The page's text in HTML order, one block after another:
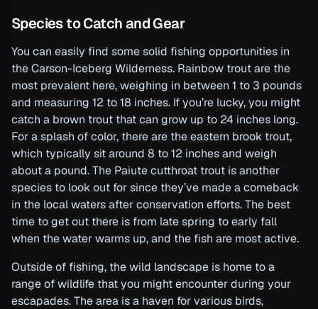
Species to Catch and Gear
You can easily find some solid fishing opportunities in
the Carson-Iceberg Wilderness. Rainbow trout are the
most prevalent here, weighing in between 1 to 3 pounds
and measuring 12 to 18 inches. If you’re lucky, you might
catch a brown trout that can grow up to 24 inches long.
For a splash of color, there are the eastern brook trout,
which typically sit around 8 to 12 inches and weigh
about a pound. The Paiute cutthroat trout is another
species to look out for since they’ve made a comeback
in the local waters after conservation efforts. The best
time to get out there is from late spring to early fall
when the water warms up, and the fish are most active.
Outside of fishing, the wild landscape is home to a
range of wildlife that you might encounter during your
escapades. The area is a haven for various birds,